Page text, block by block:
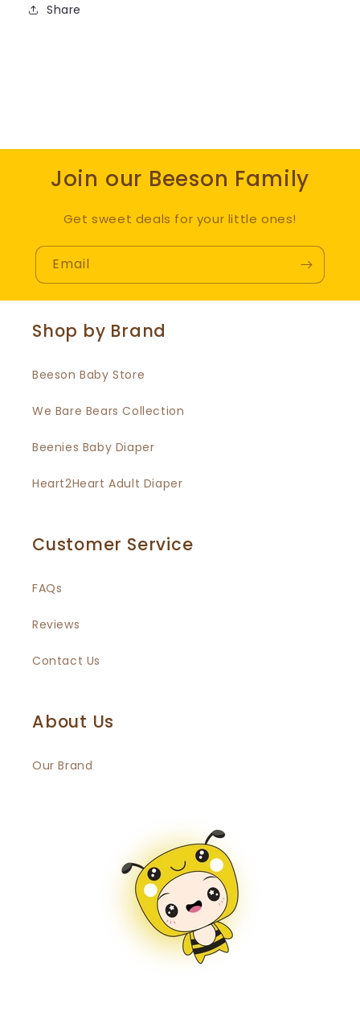
Share
Join our Beeson Family
Get sweet deals for your little ones!
Email
Shop by Brand
Beeson Baby Store
We Bare Bears Collection
Beenies Baby Diaper
Heart2Heart Adult Diaper
Customer Service
FAQs
Reviews
Contact Us
About Us
Our Brand